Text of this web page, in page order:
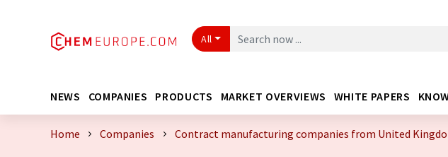
All
NEWS COMPANIES PRODUCTS MARKET OVERVIEWS WHITE PAPERS
Home Companies Contract manufacturing companies from United